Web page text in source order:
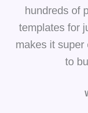
hundreds of
templates for
makes it super
to